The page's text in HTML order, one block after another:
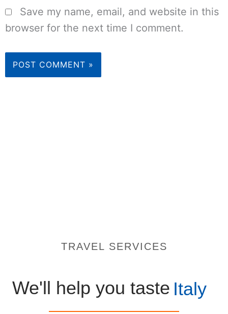
Save my name, email, and website in this
browser for the next time I comment.
TRAVEL SERVICES
We'll help you taste Italy